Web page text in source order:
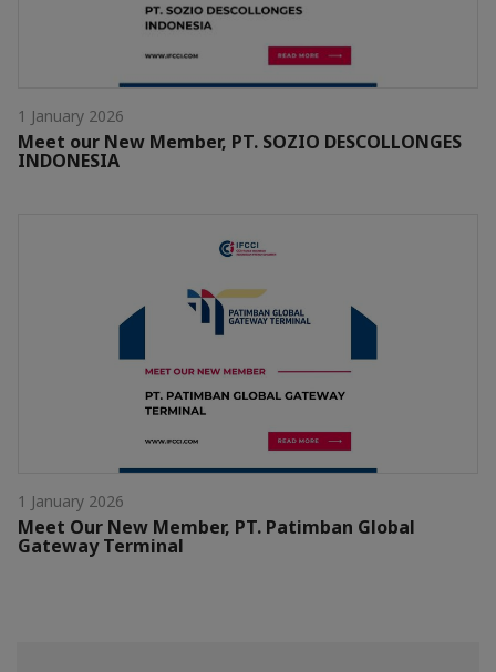
1 January 2026
Meet our New Member, PT. SOZIO DESCOLLONGES
INDONESIA
1 January 2026
Meet Our New Member, PT. Patimban Global
Gateway Terminal